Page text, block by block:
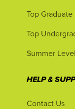
Top
Top
Summer
HELP &
Contact Us